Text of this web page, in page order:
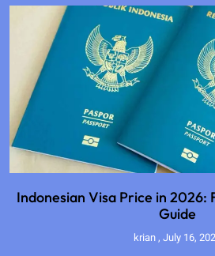
Indonesian Visa Price in 2026:
Guide
krian July 16,